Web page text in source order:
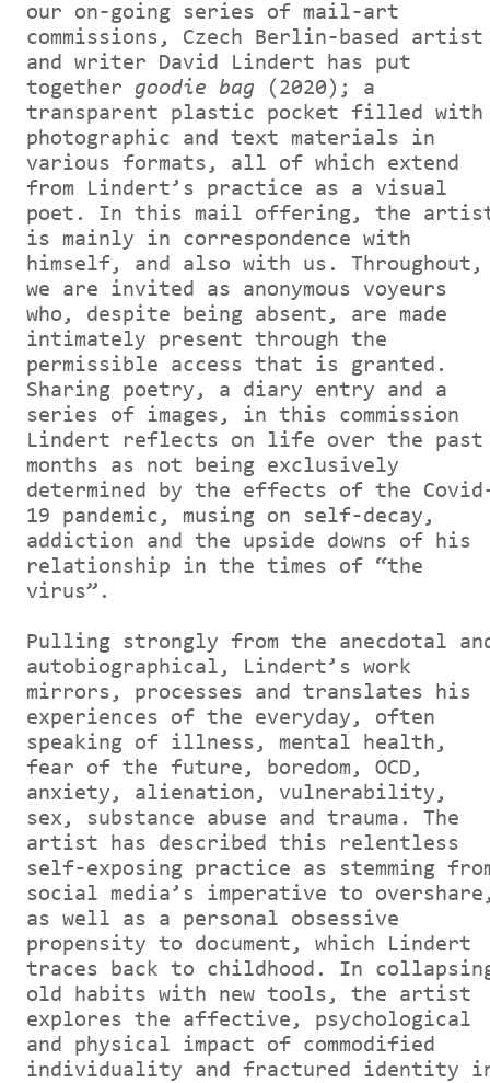
our on-going series of mail-art
commissions, Czech Berlin-based artist
and writer David Lindert has put
together goodie bag (2020); a
transparent plastic pocket filled with
photographic and text materials in
various formats, all of which extend
from Lindert’s practice as a visual
poet. In this mail offering, the
is mainly in correspondence with
himself, and also with us. Throughout,
we are invited as anonymous voyeurs
who, despite being absent, are made
intimately present through the
permissible access that is granted.
Sharing poetry, a diary entry and a
series of images, in this commission
Lindert reflects on life over the past
months as not being exclusively
determined by the effects of the
19 pandemic, musing on self-decay,
addiction and the upside downs of his
relationship in the times of “the
virus”.
Pulling strongly from the anecdotal
autobiographical, Lindert’s work
mirrors, processes and translates his
experiences of the everyday, often
speaking of illness, mental health,
fear of the future, boredom, OCD,
anxiety, alienation, vulnerability,
sex, substance abuse and trauma. The
artist has described this relentless
self-exposing practice as stemming
social media’s imperative to
as well as a personal obsessive
propensity to document, which Lindert
traces back to childhood. In
old habits with new tools, the artist
explores the affective, psychological
and physical impact of commodified
individuality and fractured identity